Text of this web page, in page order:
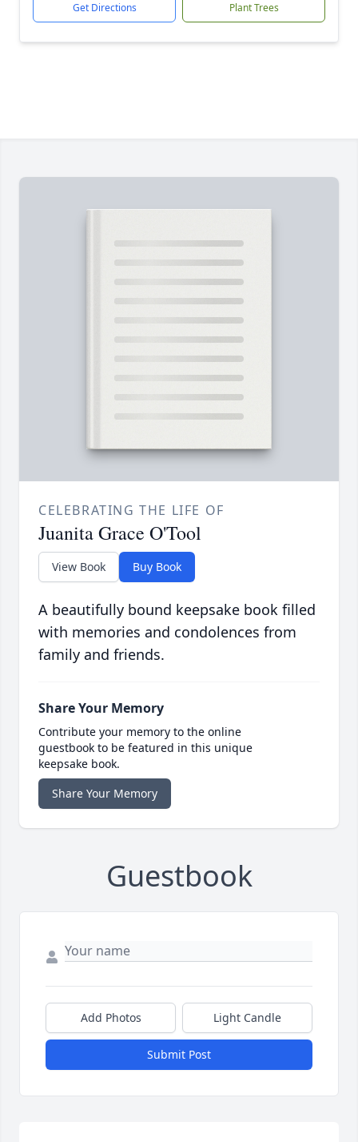
Get Directions Plant Trees
CELEBRATING THE LIFE OF
Juanita Grace O'Tool
View Book Buy Book
A beautifully bound keepsake book filled
with memories and condolences from
family and friends.
Share Your Memory
Contribute your memory to the online
guestbook to be featured in this unique
keepsake book.
Share Your Memory
Guestbook
Add Photos Light Candle
Submit Post